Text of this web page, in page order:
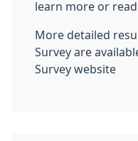
learn more or
More detailed
Survey are
Survey website